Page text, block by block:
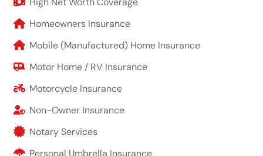
Homeowners Insurance
Mobile (Manufactured) Home Insurance
Motor Home / RV Insurance
Motorcycle Insurance
Non-Owner Insurance
Notary Services
Personal Umbrella Insurance